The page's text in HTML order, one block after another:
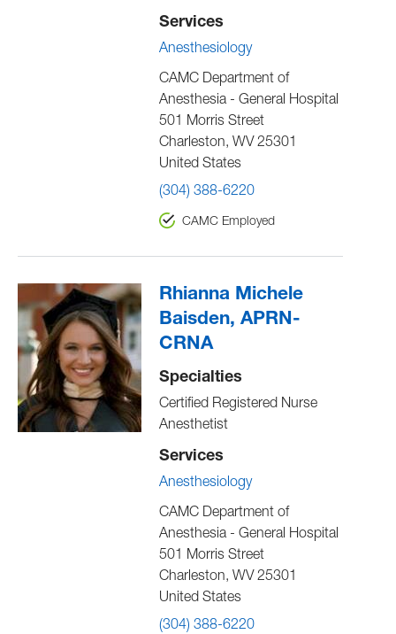
Services
Anesthesiology
CAMC Department of
Anesthesia - General Hospital
501 Morris Street
Charleston, WV 25301
United States
(304) 388-6220
CAMC Employed
Rhianna Michele
Baisden, APRN-
CRNA
Specialties
Certified Registered Nurse
Anesthetist
Services
Anesthesiology
CAMC Department of
Anesthesia - General Hospital
501 Morris Street
Charleston, WV 25301
United States
(304) 388-6220